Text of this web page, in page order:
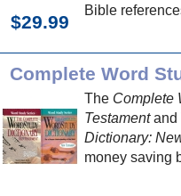
Bible
$29.99
Complete Word
The Complete
Testamentand
Dictionary:
money saving